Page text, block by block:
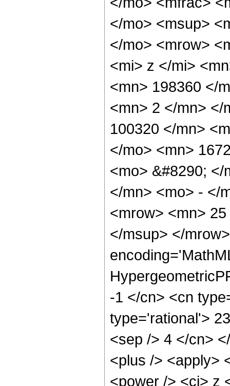
</mo> <msup>
</mo> <mrow>
<mi> z </mi>
<mn> 198360 </
<mn> 2 </mn> </
100320 </mn>
</mo> <mn>
<mo> &#8290;
</mn> <mo> - </
<mrow> <mn>
</msup> </
-1 </cn> <cn
type='rational'>
<sep /> 4 </cn>
<plus /> <apply>
<power /> <ci> z